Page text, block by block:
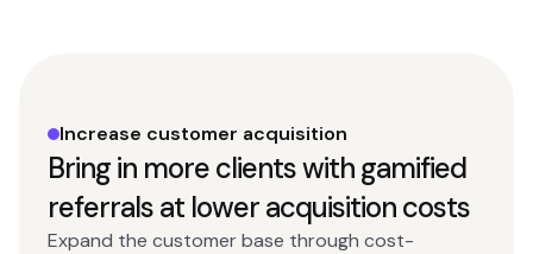
Increase customer acquisition
Bring in more clients with gamified
referrals at lower acquisition costs
Expand the customer base through cost-